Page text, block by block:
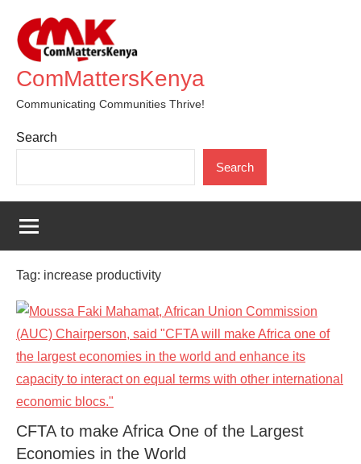
content
ComMattersKenya
Communicating Communities Thrive!
Search
Search
Tag: increase productivity
CFTA to make Africa One of the Largest
Economies in the World